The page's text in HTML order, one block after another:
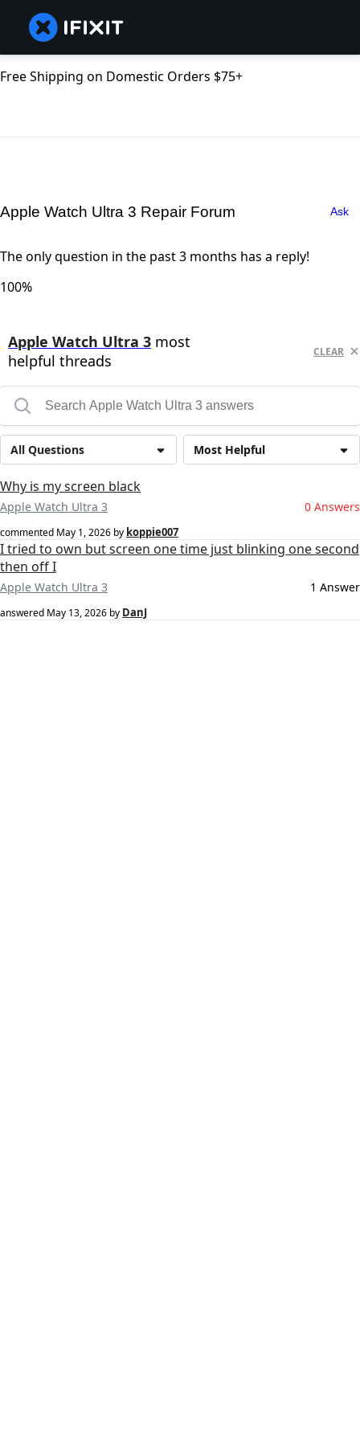
Free Shipping on Domestic Orders $75+
Apple Watch Ultra 3 Repair Forum Ask
The only question in the past 3 months has a reply!
100%
Apple Watch Ultra 3 most
helpful threads
CLEAR
Most Helpful
All Questions
Why is my screen black
Apple Watch Ultra 3 0 Answers
commented May 1, 2026 by koppie007
I tried to own but screen one time just blinking one second
then off I
Apple Watch Ultra 3 1 Answer
answered May 13, 2026 by DanJ